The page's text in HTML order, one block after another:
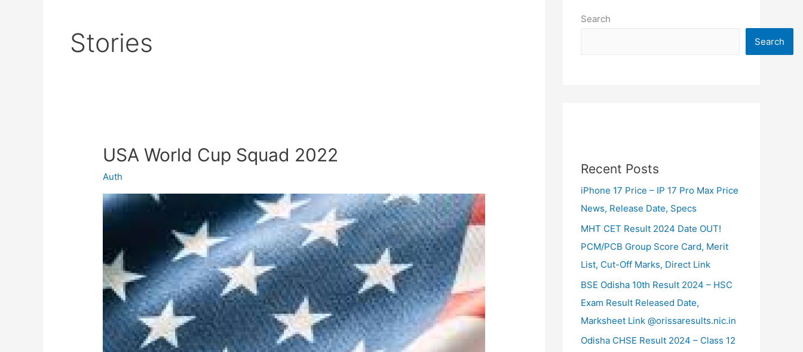
Stories
USA World Cup Squad 2022
Auth
USA
Cup
Squad
2022
Search
Search
Recent Posts
iPhone 17 Price – IP 17 Pro Max Price
News, Release Date, Specs
MHT CET Result 2024 Date OUT!
PCM/PCB Group Score Card, Merit
List, Cut-Off Marks, Direct Link
BSE Odisha 10th Result 2024 – HSC
Exam Result Released Date,
Marksheet Link @orissaresults.nic.in
Odisha CHSE Result 2024 – Class 12